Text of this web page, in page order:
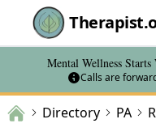
Mental Wellness
Calls are
Directory PA